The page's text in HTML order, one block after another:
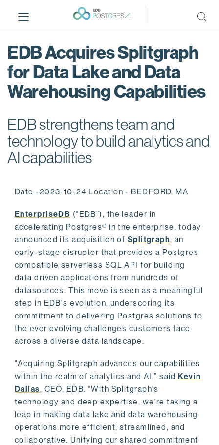
i
EDB Acquires Splitgraph
for Data Lake and Data
Warehousing Capabilities
EDB strengthens team and
technology to build analytics and
AI capabilities
Date -2023-10-24 Location - BEDFORD, MA
EnterpriseDB (“EDB”), the leader in
accelerating Postgres® in the enterprise, today
announced its acquisition of Splitgraph, an
early-stage disruptor that provides a Postgres
compatible serverless SQL API for building
data driven applications from hundreds of
datasources. This move is seen as a meaningful
step in EDB's evolution, underscoring its
commitment to delivering Postgres solutions to
the ever evolving challenges customers face
across a diverse data landscape.
"Acquiring Splitgraph advances our capabilities
within the realm of analytics and AI,” saidKevin
Dallas, CEO, EDB. “With Splitgraph's
technology and deep expertise, we're taking a
leap in making data lake and data warehousing
operations more efficient, streamlined, and
collaborative. Unifying our shared commitment